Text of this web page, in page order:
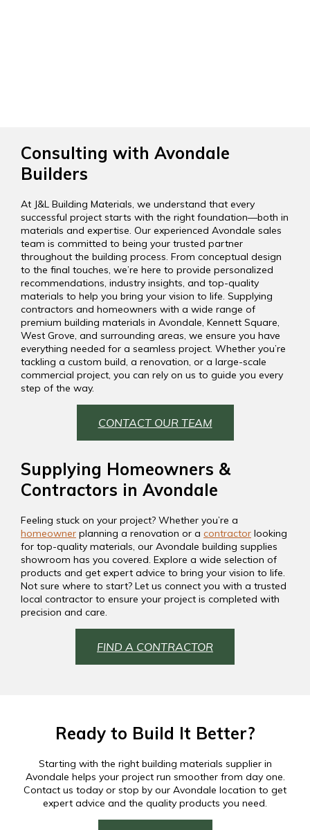
Consulting with Avondale
Builders
At J&L Building Materials, we understand that every
successful project starts with the right foundation—both in
materials and expertise. Our experienced Avondale sales
team is committed to being your trusted partner
throughout the building process. From conceptual design
to the final touches, we’re here to provide personalized
recommendations, industry insights, and top-quality
materials to help you bring your vision to life. Supplying
contractors and homeowners with a wide range of
premium building materials in Avondale, Kennett Square,
West Grove, and surrounding areas, we ensure you have
everything needed for a seamless project. Whether you’re
tackling a custom build, a renovation, or a large-scale
commercial project, you can rely on us to guide you every
step of the way.
CONTACT OUR TEAM
Supplying Homeowners &
Contractors in Avondale
Feeling stuck on your project? Whether you’re a
homeowner planning a renovation or a contractor looking
for top-quality materials, our Avondale building supplies
showroom has you covered. Explore a wide selection of
products and get expert advice to bring your vision to life.
Not sure where to start? Let us connect you with a trusted
local contractor to ensure your project is completed with
precision and care.
FIND A CONTRACTOR
Ready to Build It Better?
Starting with the right building materials supplier in
Avondale helps your project run smoother from day one.
Contact us today or stop by our Avondale location to get
expert advice and the quality products you need.